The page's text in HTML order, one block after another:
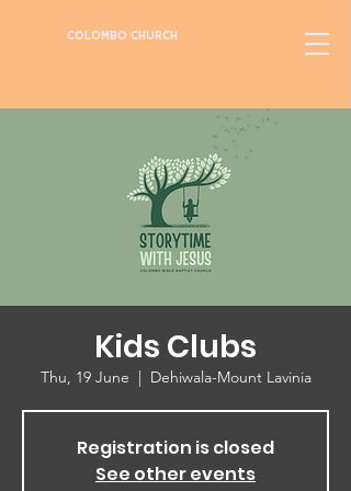
COLOMBO CHURCH
Kids Clubs
Thu, 19 June
  |
Dehiwala-Mount Lavinia
Registration is closed
See other events